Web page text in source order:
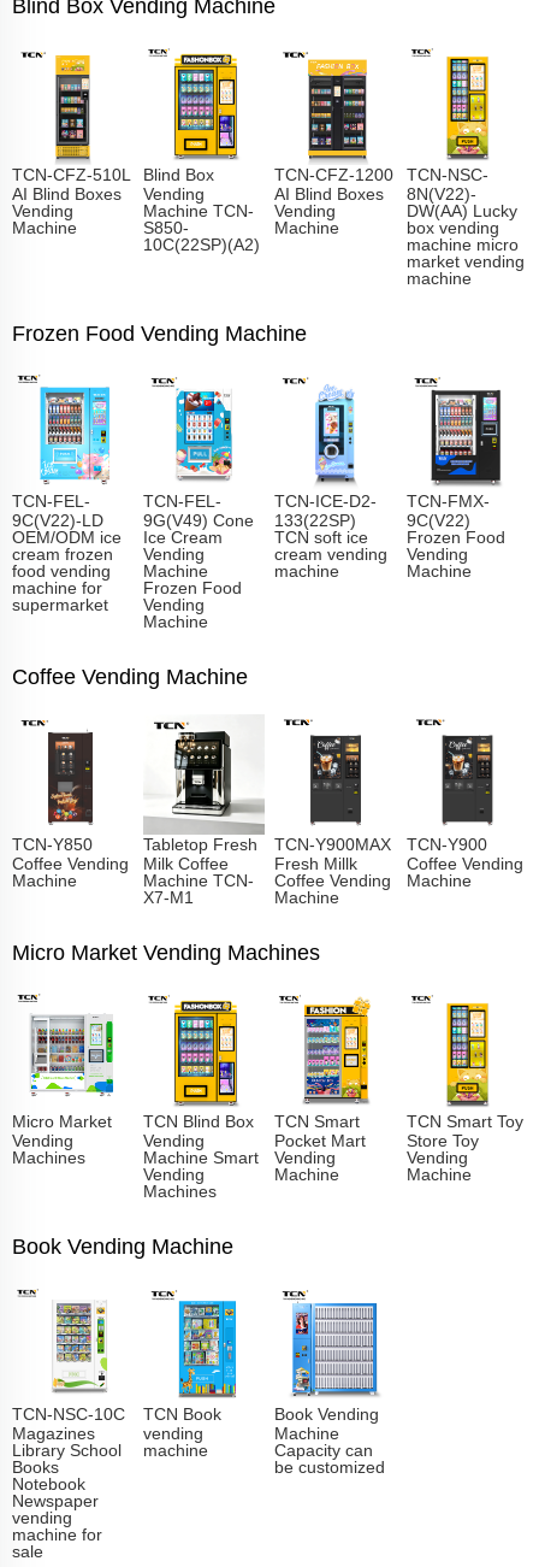
Blind Box Vending Machine
TCN-CFZ-510L
AI Blind Boxes
Vending
Machine
Blind Box
Vending
Machine TCN-
S850-
10C(22SP)(A2)
TCN-CFZ-1200
AI Blind Boxes
Vending
Machine
TCN-NSC-
8N(V22)-
DW(AA) Lucky
box vending
machine micro
market vending
machine
Frozen Food Vending Machine
TCN-FEL-
9C(V22)-LD
OEM/ODM ice
cream frozen
food vending
machine for
supermarket
TCN-FEL-
9G(V49) Cone
Ice Cream
Vending
Machine
Frozen Food
Vending
Machine
TCN-ICE-D2-
133(22SP)
TCN soft ice
cream vending
machine
TCN-FMX-
9C(V22)
Frozen Food
Vending
Machine
Coffee Vending Machine
TCN-Y850
Coffee Vending
Machine
Tabletop Fresh
Milk Coffee
Machine TCN-
X7-M1
TCN-Y900MAX
Fresh Millk
Coffee Vending
Machine
TCN-Y900
Coffee Vending
Machine
Micro Market Vending Machines
Micro Market
Vending
Machines
TCN Blind Box
Vending
Machine Smart
Vending
Machines
TCN Smart
Pocket Mart
Vending
Machine
TCN Smart Toy
Store Toy
Vending
Machine
Book Vending Machine
TCN-NSC-10C
Magazines
Library School
Books
Notebook
Newspaper
vending
machine for
sale
TCN Book
vending
machine
Book Vending
Machine
Capacity can
be customized